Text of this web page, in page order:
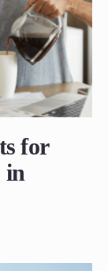
for
in